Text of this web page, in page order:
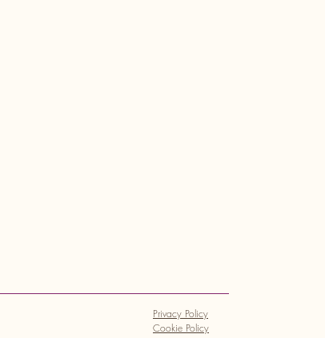
Privacy Policy
Cookie Policy